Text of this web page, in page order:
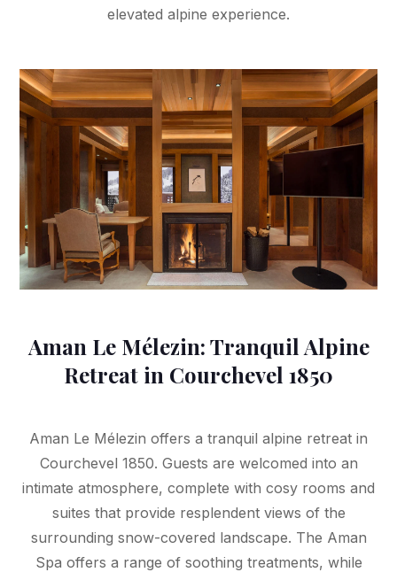
elevated alpine experience.
Aman Le Mélezin: Tranquil Alpine
Retreat in Courchevel 1850
Aman Le Mélezin offers a tranquil alpine retreat in
Courchevel 1850. Guests are welcomed into an
intimate atmosphere, complete with cosy rooms and
suites that provide resplendent views of the
surrounding snow-covered landscape. The Aman
Spa offers a range of soothing treatments, while